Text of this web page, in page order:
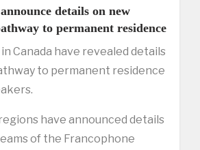
details on new
to permanent residence
Canada have revealed details
to permanent residence
have announced details
of the Francophone